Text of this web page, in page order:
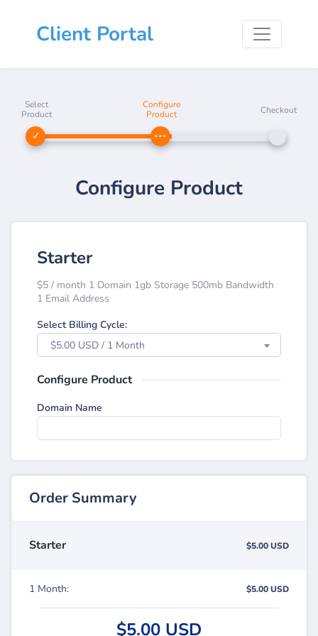
Client Portal
Select
Product
Configure
Product
Checkout
Configure Product
Starter
$5 / month 1 Domain 1gb Storage 500mb Bandwidth
1 Email Address
Select Billing Cycle:
$5.00 USD / 1 Month
Configure Product
Domain Name
Order Summary
Starter $5.00 USD
1 Month: $5.00 USD
$5.00 USD